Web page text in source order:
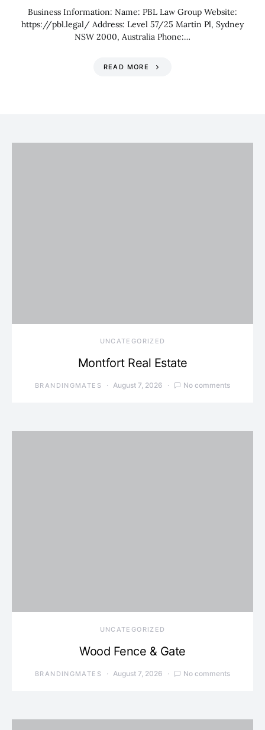
Business Information: Name: PBL Law Group Website:
https://pbl.legal/ Address: Level 57/25 Martin Pl, Sydney
NSW 2000, Australia Phone:…
READ MORE
UNCATEGORIZED
Montfort Real Estate
BRANDINGMATES August 7, 2026 No comments
UNCATEGORIZED
Wood Fence & Gate
BRANDINGMATES August 7, 2026 No comments